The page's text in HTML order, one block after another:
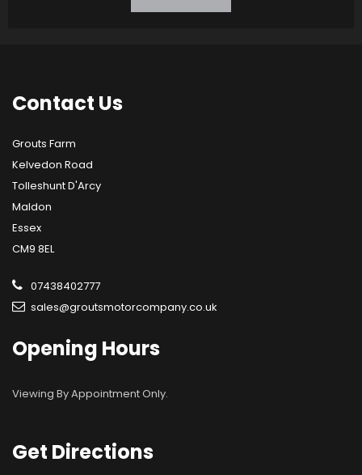
Contact Us
Grouts Farm
Kelvedon Road
Tolleshunt D'Arcy
Maldon
Essex
CM9 8EL
07438402777
sales@groutsmotorcompany.co.uk
Opening Hours
Viewing By Appointment Only.
Get Directions